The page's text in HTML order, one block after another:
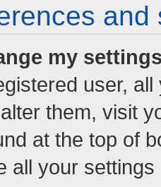
and
my
user,
them, visit
at the top of
all your